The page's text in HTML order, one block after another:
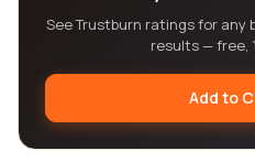
See Trustburn ratings for any
results — free,
Add to